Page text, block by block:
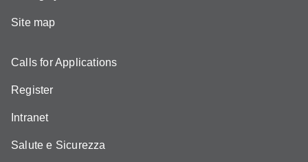
Site map
Calls for Applications
Register
Intranet
Salute e Sicurezza